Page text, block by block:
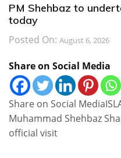
PM Shehbaz to
today
Posted On: August 6, 2026
Share on Social Media
Share on Social
Muhammad Shehbaz
official visit